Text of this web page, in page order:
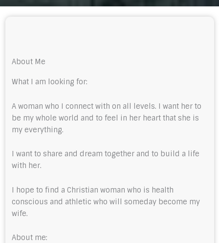
About Me
What I am looking for:
A woman who I connect with on all levels. I want her to
be my whole world and to feel in her heart that she is
my everything.
I want to share and dream together and to build a life
with her.
I hope to find a Christian woman who is health
conscious and athletic who will someday become my
wife.
About me: